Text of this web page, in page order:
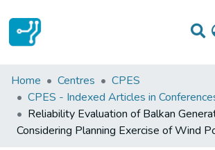
Statistics
Communities & Collections
All of DSpace
Home Centres
CPES
CPES - Indexed Articles in
Reliability Evaluation of Balkan
Considering Planning Exercise of Wind